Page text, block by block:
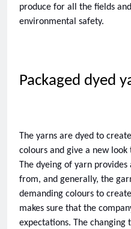
produce for all the fields
environmental safety.
Packaged dyed
The yarns are dyed to
colours and give a new
The dyeing of yarn provides
from, and generally, the
demanding colours to
makes sure that the
expectations. The changing